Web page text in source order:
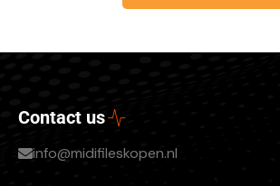
Contact us
info@midifileskopen.nl